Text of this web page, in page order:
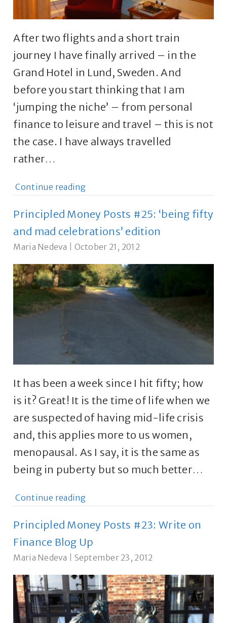
After two flights and a short train
journey I have finally arrived – in the
Grand Hotel in Lund, Sweden. And
before you start thinking that I am
‘jumping the niche’ – from personal
finance to leisure and travel – this is not
the case. I have always travelled
rather…
Continue reading
Principled Money Posts #25: ‘being fifty
and mad celebrations’ edition
Maria Nedeva October 21, 2012
It has been a week since I hit fifty; how
is it? Great! It is the time of life when we
are suspected of having mid-life crisis
and, this applies more to us women,
menopausal. As I say, it is the same as
being in puberty but so much better…
Continue reading
Principled Money Posts #23: Write on
Finance Blog Up
Maria Nedeva September 23, 2012